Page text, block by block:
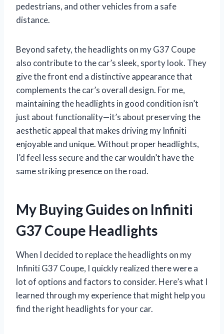
pedestrians, and other vehicles from a safe
distance.
Beyond safety, the headlights on my G37 Coupe
also contribute to the car’s sleek, sporty look. They
give the front end a distinctive appearance that
complements the car’s overall design. For me,
maintaining the headlights in good condition isn’t
just about functionality—it’s about preserving the
aesthetic appeal that makes driving my Infiniti
enjoyable and unique. Without proper headlights,
I’d feel less secure and the car wouldn’t have the
same striking presence on the road.
My Buying Guides on Infiniti
G37 Coupe Headlights
When I decided to replace the headlights on my
Infiniti G37 Coupe, I quickly realized there were a
lot of options and factors to consider. Here’s what I
learned through my experience that might help you
find the right headlights for your car.